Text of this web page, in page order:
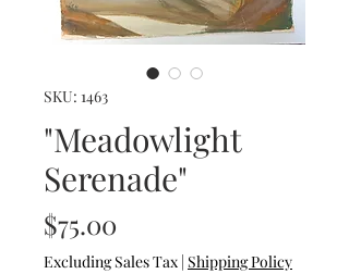
SKU: 1463
"Meadowlight
Serenade"
$75.00
Excluding Sales Tax | Shipping Policy